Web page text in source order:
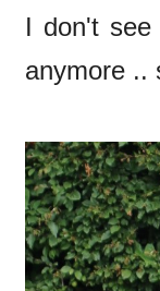
I don't
anymore ..